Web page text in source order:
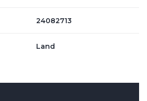
24082713
Land